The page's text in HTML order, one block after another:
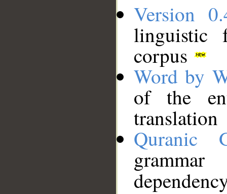
Version
linguistic
corpus
Word by
of the
translation
Quranic